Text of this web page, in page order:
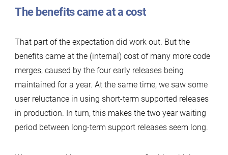
The benefits came at a cost
That part of the expectation did work out. But the
benefits came at the (internal) cost of many more code
merges, caused by the four early releases being
maintained for a year. At the same time, we saw some
user reluctance in using short-term supported releases
in production. In turn, this makes the two year waiting
period between long-term support releases seem long.